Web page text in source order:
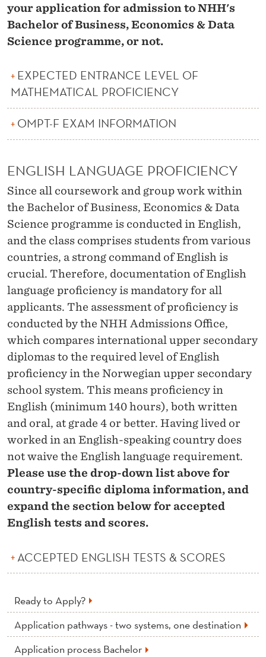
your application for admission to NHH's
Bachelor of Business, Economics & Data
Science programme, or not.
EXPECTED ENTRANCE LEVEL OF
MATHEMATICAL PROFICIENCY
OMPT-F EXAM INFORMATION
ENGLISH LANGUAGE PROFICIENCY
Since all coursework and group work within
the Bachelor of Business, Economics & Data
Science programme is conducted in English,
and the class comprises students from various
countries, a strong command of English is
crucial. Therefore, documentation of English
language proficiency is mandatory for all
applicants. The assessment of proficiency is
conducted by the NHH Admissions Office,
which compares international upper secondary
diplomas to the required level of English
proficiency in the Norwegian upper secondary
school system. This means proficiency in
English (minimum 140 hours), both written
and oral, at grade 4 or better. Having lived or
worked in an English-speaking country does
not waive the English language requirement.
Please use the drop-down list above for
country-specific diploma information, and
expand the section below for accepted
English tests and scores.
ACCEPTED ENGLISH TESTS & SCORES
Ready to Apply?
Application pathways - two systems, one destination
Application process Bachelor